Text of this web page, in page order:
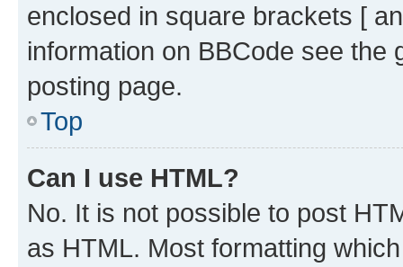
enclosed in square brackets [
information on BBCode see
posting page.
Top
Can I use HTML?
No. It is not possible to post
as HTML. Most formatting